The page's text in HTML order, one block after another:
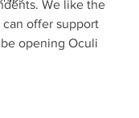
We like the
offer support
opening Oculi